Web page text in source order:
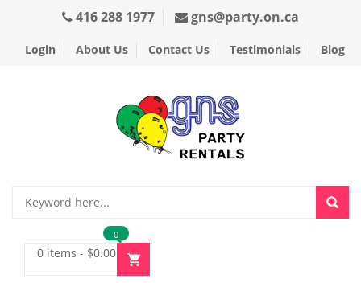
416 288 1977 gns@party.on.ca
Login About Us Contact Us Testimonials Blog
0 items - $0.00
0